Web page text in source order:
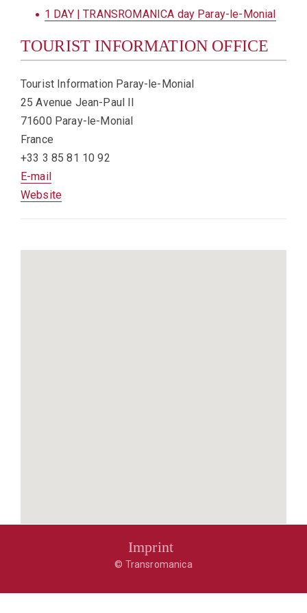
1 DAY | TRANSROMANICA day Paray-le-Monial
TOURIST INFORMATION OFFICE
Tourist Information Paray-le-Monial
25 Avenue Jean-Paul II
71600 Paray-le-Monial
France
+33 3 85 81 10 92
E-mail
Website
Imprint
© Transromanica